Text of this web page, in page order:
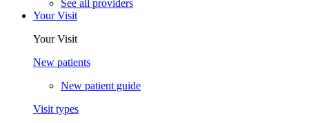
See all providers
Your Visit
Your Visit
New patients
New patient guide
Visit types